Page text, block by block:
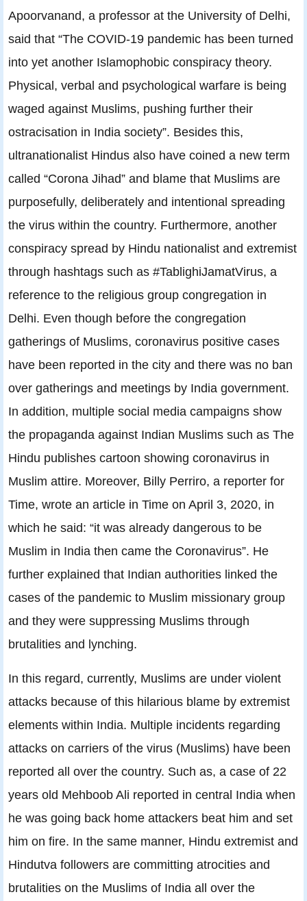
Apoorvanand, a professor at the University of Delhi,
said that “The COVID-19 pandemic has been turned
into yet another Islamophobic conspiracy theory.
Physical, verbal and psychological warfare is being
waged against Muslims, pushing further their
ostracisation in India society”. Besides this,
ultranationalist Hindus also have coined a new term
called “Corona Jihad” and blame that Muslims are
purposefully, deliberately and intentional spreading
the virus within the country. Furthermore, another
conspiracy spread by Hindu nationalist and extremist
through hashtags such as #TablighiJamatVirus, a
reference to the religious group congregation in
Delhi. Even though before the congregation
gatherings of Muslims, coronavirus positive cases
have been reported in the city and there was no ban
over gatherings and meetings by India government.
In addition, multiple social media campaigns show
the propaganda against Indian Muslims such as The
Hindu publishes cartoon showing coronavirus in
Muslim attire. Moreover, Billy Perriro, a reporter for
Time, wrote an article in Time on April 3, 2020, in
which he said: “it was already dangerous to be
Muslim in India then came the Coronavirus”. He
further explained that Indian authorities linked the
cases of the pandemic to Muslim missionary group
and they were suppressing Muslims through
brutalities and lynching.
In this regard, currently, Muslims are under violent
attacks because of this hilarious blame by extremist
elements within India. Multiple incidents regarding
attacks on carriers of the virus (Muslims) have been
reported all over the country. Such as, a case of 22
years old Mehboob Ali reported in central India when
he was going back home attackers beat him and set
him on fire. In the same manner, Hindu extremist and
Hindutva followers are committing atrocities and
brutalities on the Muslims of India all over the